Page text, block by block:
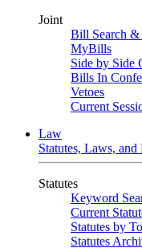
Joint
Bill Search &
MyBills
Side by Side
Bills In
Vetoes
Current
Law
Statutes, Laws, and
Statutes
Keyword
Current
Statutes by
Statutes